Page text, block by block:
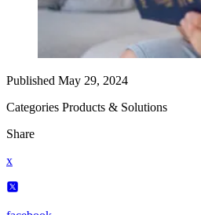
Published May 29, 2024
Categories Products & Solutions
Share
x